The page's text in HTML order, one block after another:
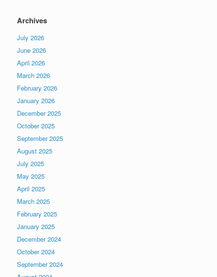
Archives
July 2026
June 2026
April 2026
March 2026
February 2026
January 2026
December 2025
October 2025
September 2025
August 2025
July 2025
May 2025
April 2025
March 2025
February 2025
January 2025
December 2024
October 2024
September 2024